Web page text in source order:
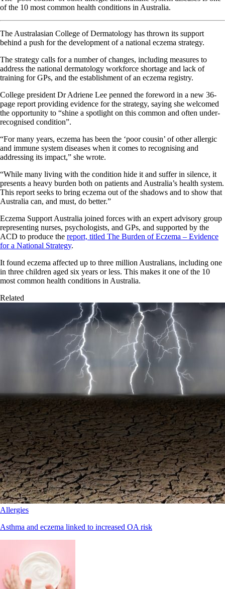
of the 10 most common health conditions in Australia.
The Australasian College of Dermatology has thrown its support
behind a push for the development of a national eczema strategy.
The strategy calls for a number of changes, including measures to
address the national dermatology workforce shortage and lack of
training for GPs, and the establishment of an eczema registry.
College president Dr Adriene Lee penned the foreword in a new 36-
page report providing evidence for the strategy, saying she welcomed
the opportunity to “shine a spotlight on this common and often under-
recognised condition”.
“For many years, eczema has been the ‘poor cousin’ of other allergic
and immune system diseases when it comes to recognising and
addressing its impact,” she wrote.
“While many living with the condition hide it and suffer in silence, it
presents a heavy burden both on patients and Australia’s health system.
This report seeks to bring eczema out of the shadows and to show that
Australia can, and must, do better.”
Eczema Support Australia joined forces with an expert advisory group
representing nurses, psychologists, and GPs, and supported by the
ACD to produce the report, titled The Burden of Eczema – Evidence
for a National Strategy.
It found eczema affected up to three million Australians, including one
in three children aged six years or less. This makes it one of the 10
most common health conditions in Australia.
Related
Allergies
Asthma and eczema linked to increased OA risk